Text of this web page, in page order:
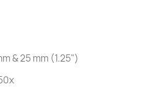
& 25 mm (1.25")